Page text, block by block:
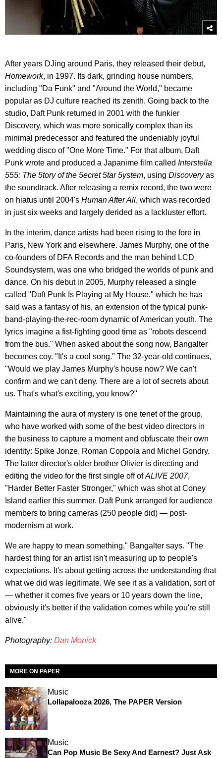
After years DJing around Paris, they released their debut,
Homework, in 1997. Its dark, grinding house numbers,
including "Da Funk" and "Around the World," became
popular as DJ culture reached its zenith. Going back to the
studio, Daft Punk returned in 2001 with the funkier
Discovery, which was more sonically complex than its
minimal predecessor and featured the undeniably joyful
wedding disco of "One More Time." For that album, Daft
Punk wrote and produced a Japanime film called Interstella
555: The 5tory of the 5ecret 5tar 5ystem, using Discoveryas
the soundtrack. After releasing a remix record, the two were
on hiatus until 2004's Human After All, which was recorded
in just six weeks and largely derided as a lackluster effort.
In the interim, dance artists had been rising to the fore in
Paris, New York and elsewhere. James Murphy, one of the
co-founders of DFA Records and the man behind LCD
Soundsystem, was one who bridged the worlds of punk and
dance. On his debut in 2005, Murphy released a single
called "Daft Punk Is Playing at My House," which he has
said was a fantasy of his, an extension of the typical punk-
band-playing-the-rec-room dynamic of American youth. The
lyrics imagine a fist-fighting good time as "robots descend
from the bus." When asked about the song now, Bangalter
becomes coy. "It's a cool song." The 32-year-old continues,
"Would we play James Murphy's house now? We can't
confirm and we can't deny. There are a lot of secrets about
us. That's what's exciting, you know?"
Maintaining the aura of mystery is one tenet of the group,
who have worked with some of the best video directors in
the business to capture a moment and obfuscate their own
identity: Spike Jonze, Roman Coppola and Michel Gondry.
The latter director's older brother Olivier is directing and
editing the video for the first single off ofALIVE 2007,
"Harder Better Faster Stronger," which was shot at Coney
Island earlier this summer. Daft Punk arranged for audience
members to bring cameras (250 people did) — post-
modernism at work.
We are happy to mean something," Bangalter says. "The
hardest thing for an artist isn't measuring up to people's
expectations. It's about getting across the understanding that
what we did was legitimate. We see it as a validation, sort of
— whether it comes five years or 10 years down the line,
obviously it's better if the validation comes while you're still
alive."
Photography: Dan Monick
MORE ON PAPER
Music
Lollapalooza 2026, The PAPER Version
Music
Can Pop Music Be Sexy And Earnest? Just Ask